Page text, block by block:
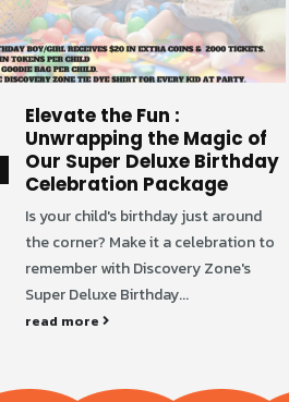
Elevate the Fun :
Unwrapping the Magic of
Our Super Deluxe Birthday
Celebration Package
Is your child's birthday just around
the corner? Make it a celebration to
remember with Discovery Zone's
Super Deluxe Birthday...
read more